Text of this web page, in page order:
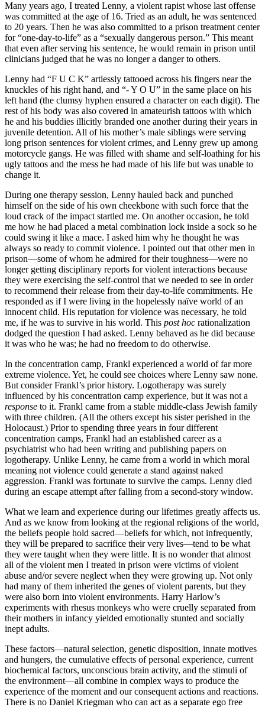
Many years ago, I treated Lenny, a violent rapist whose last offense
was committed at the age of 16. Tried as an adult, he was sentenced
to 20 years. Then he was also committed to a prison treatment center
for “one-day-to-life” as a “sexually dangerous person.” This meant
that even after serving his sentence, he would remain in prison until
clinicians judged that he was no longer a danger to others.
Lenny had “F U C K” artlessly tattooed across his fingers near the
knuckles of his right hand, and “- Y O U” in the same place on his
left hand (the clumsy hyphen ensured a character on each digit). The
rest of his body was also covered in amateurish tattoos with which
he and his buddies illicitly branded one another during their years in
juvenile detention. All of his mother’s male siblings were serving
long prison sentences for violent crimes, and Lenny grew up among
motorcycle gangs. He was filled with shame and self-loathing for his
ugly tattoos and the mess he had made of his life but was unable to
change it.
During one therapy session, Lenny hauled back and punched
himself on the side of his own cheekbone with such force that the
loud crack of the impact startled me. On another occasion, he told
me how he had placed a metal combination lock inside a sock so he
could swing it like a mace. I asked him why he thought he was
always so ready to commit violence. I pointed out that other men in
prison—some of whom he admired for their toughness—were no
longer getting disciplinary reports for violent interactions because
they were exercising the self-control that we needed to see in order
to recommend their release from their day-to-life commitments. He
responded as if I were living in the hopelessly naïve world of an
innocent child. His reputation for violence was necessary, he told
me, if he was to survive in his world. This post hoc rationalization
dodged the question I had asked. Lenny behaved as he did because
it was who he was; he had no freedom to do otherwise.
In the concentration camp, Frankl experienced a world of far more
extreme violence. Yet, he could see choices where Lenny saw none.
But consider Frankl’s prior history. Logotherapy was surely
influenced by his concentration camp experience, but it was not a
response to it. Frankl came from a stable middle-class Jewish family
with three children. (All the others except his sister perished in the
Holocaust.) Prior to spending three years in four different
concentration camps, Frankl had an established career as a
psychiatrist who had been writing and publishing papers on
logotherapy. Unlike Lenny, he came from a world in which moral
meaning not violence could generate a stand against naked
aggression. Frankl was fortunate to survive the camps. Lenny died
during an escape attempt after falling from a second-story window.
What we learn and experience during our lifetimes greatly affects us.
And as we know from looking at the regional religions of the world,
the beliefs people hold sacred—beliefs for which, not infrequently,
they will be prepared to sacrifice their very lives—tend to be what
they were taught when they were little. It is no wonder that almost
all of the violent men I treated in prison were victims of violent
abuse and/or severe neglect when they were growing up. Not only
had many of them inherited the genes of violent parents, but they
were also born into violent environments. Harry Harlow’s
experiments with rhesus monkeys who were cruelly separated from
their mothers in infancy yielded emotionally stunted and socially
inept adults.
These factors—natural selection, genetic disposition, innate motives
and hungers, the cumulative effects of personal experience, current
biochemical factors, unconscious brain activity, and the stimuli of
the environment—all combine in complex ways to produce the
experience of the moment and our consequent actions and reactions.
There is no Daniel Kriegman who can act as a separate ego free